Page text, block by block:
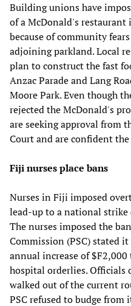
Building unions have
of a McDonald's restaurant
because of community
adjoining parkland. Local
plan to construct the fast
Anzac Parade and Lang
Moore Park. Even though
rejected the McDonald's
are seeking approval from
Court and are confident
Fiji nurses place bans
Nurses in Fiji imposed
lead-up to a national strike
The nurses imposed the
Commission (PSC) stated
annual increase of
hospital orderlies. Officials
walked out of the current
PSC refused to budge